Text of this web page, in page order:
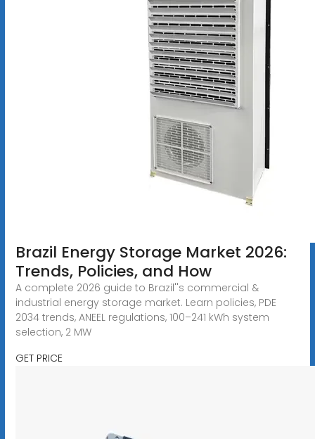
Brazil Energy Storage Market 2026:
Trends, Policies, and How
A complete 2026 guide to Brazil''s commercial &
industrial energy storage market. Learn policies, PDE
2034 trends, ANEEL regulations, 100–241 kWh system
selection, 2 MW
GET PRICE